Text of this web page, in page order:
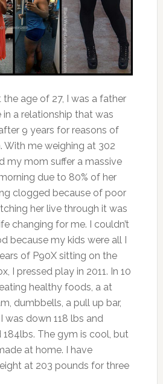
age of 27, I was a father
a relationship that was
9 years for reasons of
With me weighing at 302
my mom suffer a massive
due to 80% of her
clogged because of poor
her live through it was
changing for me. I couldn’t
because my kids were all I
of P90X sitting on the
I pressed play in 2011. In 10
healthy foods, a at
dumbbells, a pull up bar,
was down 118 lbs and
184lbs. The gym is cool, but
at home. I have
at 203 pounds for three